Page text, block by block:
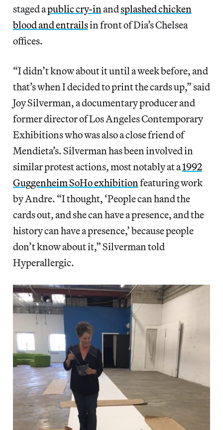
staged apublic cry-inandsplashed chicken
blood and entrailsin front of Dia’s Chelsea
offices.
“I didn’t know about it until a week before, and
that’s when I decided to print the cards up,” said
Joy Silverman, a documentary producer and
former director of Los Angeles Contemporary
Exhibitions who was also a close friend of
Mendieta’s. Silverman has been involved in
similar protest actions, most notably at a1992
Guggenheim SoHo exhibitionfeaturing work
by Andre. “I thought, ‘People can hand the
cards out, and she can have a presence, and the
history can have a presence,’ because people
don’t know about it,” Silverman told
Hyperallergic.